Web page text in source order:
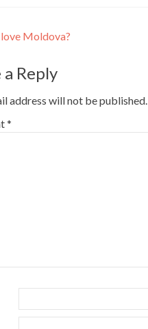
Moldova?
a Reply
address will not be published.
*